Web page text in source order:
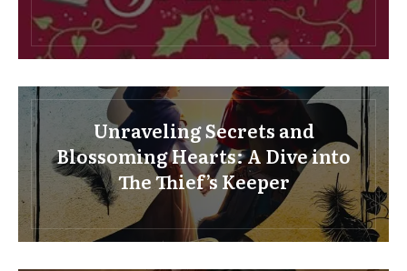
Unraveling Secrets and
Blossoming Hearts: A Dive into
The Thief’s Keeper